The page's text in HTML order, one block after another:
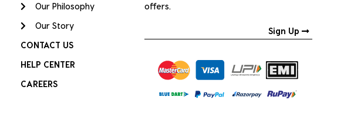
Our Philosophy
Our Story
CONTACT US
HELP CENTER
CAREERS
offers.
Sign Up